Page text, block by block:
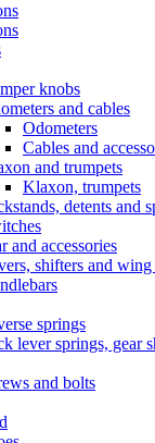
knobs
and cables
Odometers
Cables and
and trumpets
Klaxon, trumpets
detents and
and accessories
shifters and
springs
lever springs, gear
and bolts